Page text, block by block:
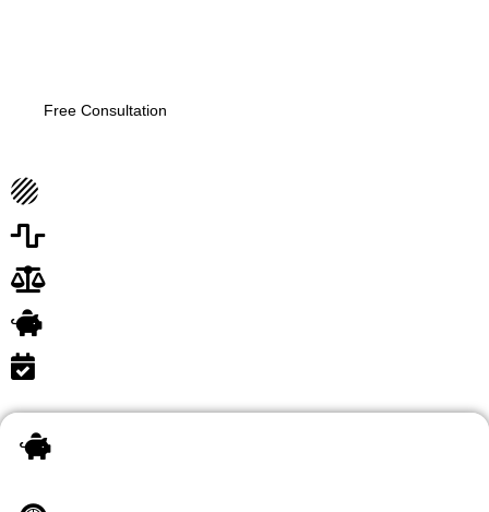
Free Consultation